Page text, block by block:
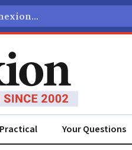
Practical Your Questions